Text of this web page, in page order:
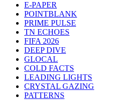
E-PAPER
POINTBLANK
PRIME PULSE
TN ECHOES
FIFA 2026
DEEP DIVE
GLOCAL
COLD FACTS
LEADING LIGHTS
CRYSTAL GAZING
PATTERNS